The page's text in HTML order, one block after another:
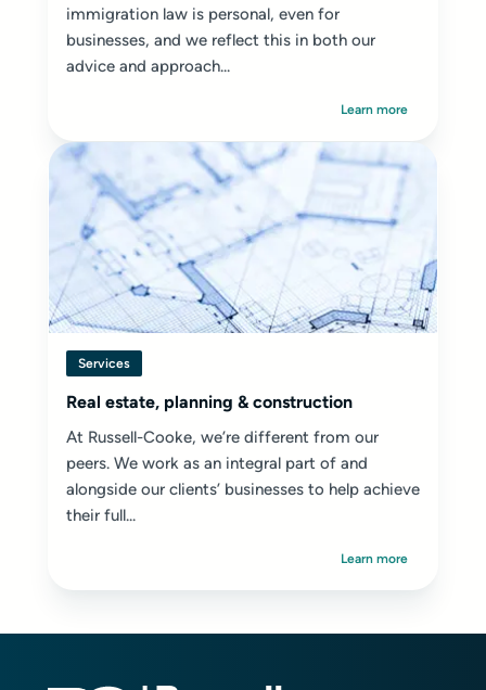
immigration law is personal, even for
businesses, and we reflect this in both our
advice and approach...
Learn more
Services
Real estate, planning & construction
At Russell-Cooke, we’re different from our
peers. We work as an integral part of and
alongside our clients’ businesses to help achieve
their full...
Learn more